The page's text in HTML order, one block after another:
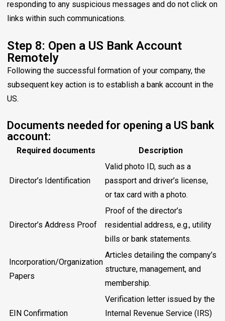
responding to any suspicious messages and do not click on
links within such communications.
Step 8: Open a US Bank Account
Remotely
Following the successful formation of your company, the
subsequent key action is to establish a bank account in the
US.
Documents needed for opening a US bank
account:
Required documents Description
Director’s Identification
Valid photo ID, such as a
passport and driver’s license,
or tax card with a photo.
Director’s Address Proof
Proof of the director’s
residential address, e.g., utility
bills or bank statements.
Incorporation/Organization
Papers
Articles detailing the company’s
structure, management, and
membership.
EIN Confirmation
Verification letter issued by the
Internal Revenue Service (IRS)